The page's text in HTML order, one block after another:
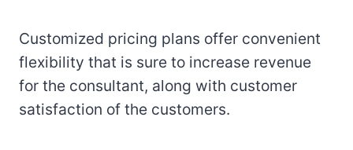
Customized pricing plans offer convenient
flexibility that is sure to increase revenue
for the consultant, along with customer
satisfaction of the customers.